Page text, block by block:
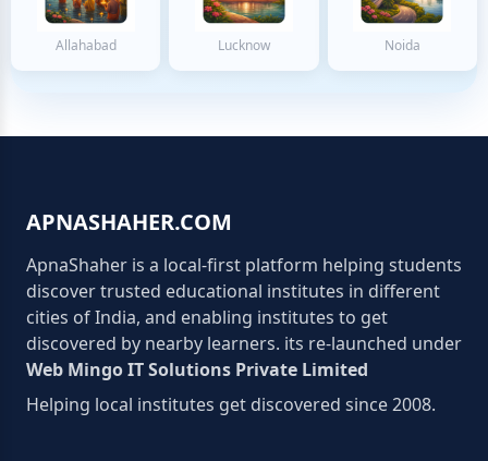
Allahabad Lucknow Noida
APNASHAHER.COM
ApnaShaher is a local-first platform helping students
discover trusted educational institutes in different
cities of India, and enabling institutes to get
discovered by nearby learners. its re-launched under
Web Mingo IT Solutions Private Limited
Helping local institutes get discovered since 2008.